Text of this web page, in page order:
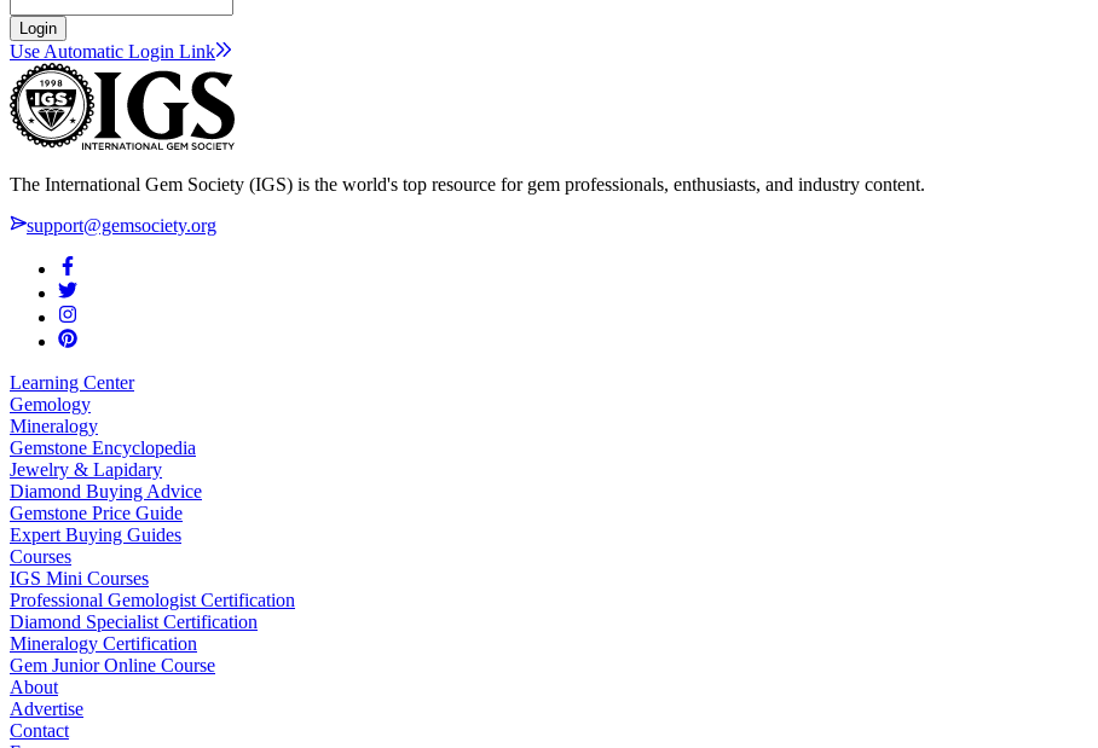
Login
Use Automatic Login Link
The International Gem Society (IGS) is the world's top resource for gem professionals, enthusiasts, and industry content.
support@gemsociety.org
Learning Center
Gemology
Mineralogy
Gemstone Encyclopedia
Jewelry & Lapidary
Diamond Buying Advice
Gemstone Price Guide
Expert Buying Guides
Courses
IGS Mini Courses
Professional Gemologist Certification
Diamond Specialist Certification
Mineralogy Certification
Gem Junior Online Course
About
Advertise
Contact